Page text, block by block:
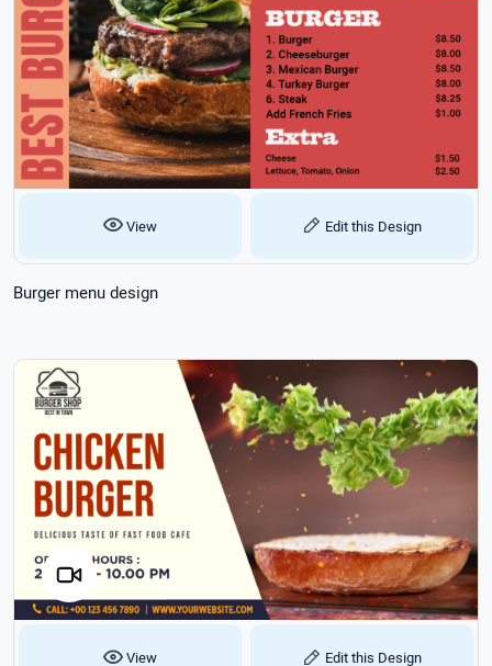
View Edit this Design
Burger menu design
View Edit this Design